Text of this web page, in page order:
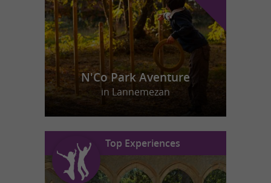
N'Co Park Aventure
in Lannemezan
Top Experiences